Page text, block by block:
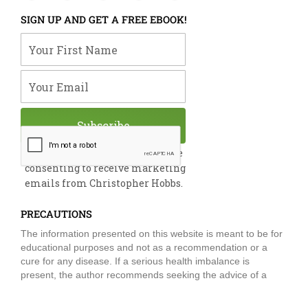
e
b
o
o
k
e
d
i
t
u
b
e
t
t
e
t
a
g
m
SIGN UP AND GET A FREE EBOOK!
By submitting this form, you are
consenting to receive marketing
emails from Christopher Hobbs.
Subscribe
PRECAUTIONS
The information presented on this website is meant to be for
educational purposes and not as a recommendation or a
cure for any disease. If a serious health imbalance is
present, the author recommends seeking the advice of a